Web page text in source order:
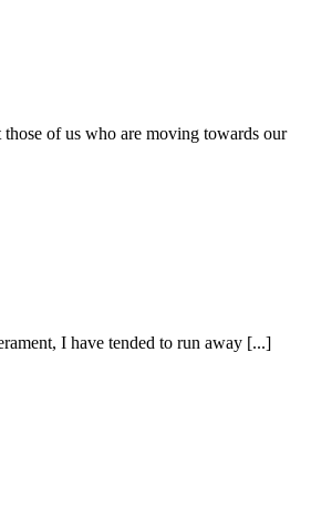
of us who are moving towards our
I have tended to run away [...]